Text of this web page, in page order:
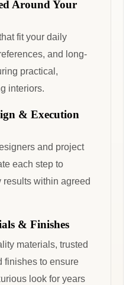
Around Your
fit your daily
and long-
practical,
interiors.
& Execution
and project
each step to
within agreed
& Finishes
materials, trusted
finishes to ensure
look for years